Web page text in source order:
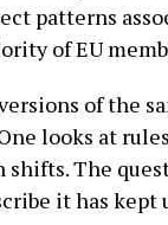
patterns
of EU
of the
looks at
The
it has kept